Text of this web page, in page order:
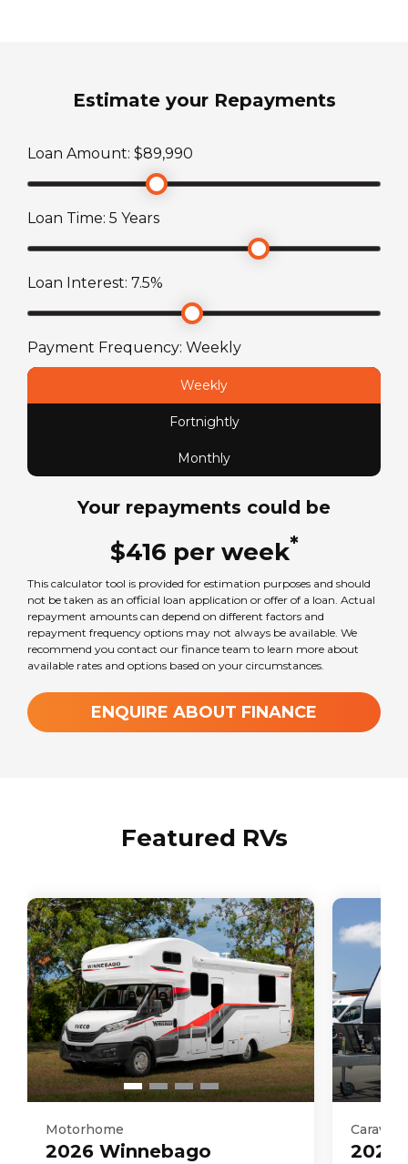
kg
TARE Weight
2918 kg
Toilet
Cassette Toilet
Estimate your Repayments
Loan Amount: $89,990
Loan Time: 5 Years
Loan Interest: 7.5%
Payment Frequency: Weekly
Weekly
Fortnightly
Monthly
Your repayments could be
$416 per week*
This calculator tool is provided for estimation purposes and should
not be taken as an official loan application or offer of a loan. Actual
repayment amounts can depend on different factors and
repayment frequency options may not always be available. We
recommend you contact our finance team to learn more about
available rates and options based on your circumstances.
ENQUIRE ABOUT FINANCE
Featured RVs
Motorhome
2026 Winnebago
Caravan
2025